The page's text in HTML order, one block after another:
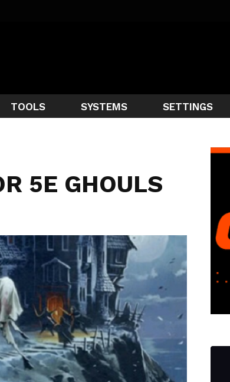
TOOLS SYSTEMS SETTINGS
5E GHOULS